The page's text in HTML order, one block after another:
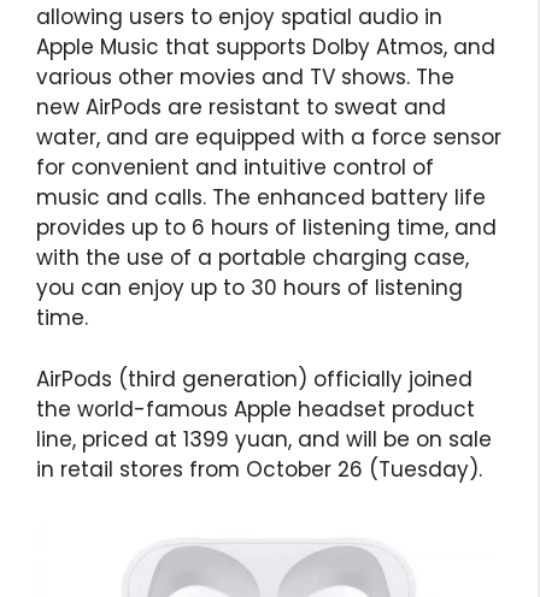
allowing users to enjoy spatial audio in
Apple Music that supports Dolby Atmos, and
various other movies and TV shows. The
new AirPods are resistant to sweat and
water, and are equipped with a force sensor
for convenient and intuitive control of
music and calls. The enhanced battery life
provides up to 6 hours of listening time, and
with the use of a portable charging case,
you can enjoy up to 30 hours of listening
time.
AirPods (third generation) officially joined
the world-famous Apple headset product
line, priced at 1399 yuan, and will be on sale
in retail stores from October 26 (Tuesday).